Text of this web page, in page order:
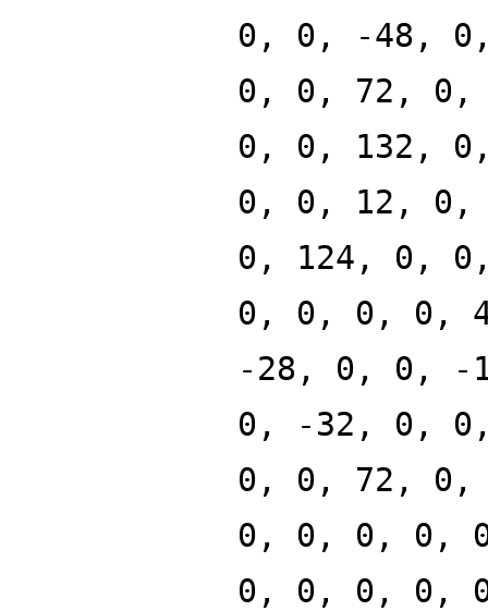
0, 0, -48,
0, 0, 72,
0, 0, 132,
0, 0, 12,
0, 124, 0,
0, 0, 0, 0,
-28, 0, 0, -
0, -32, 0,
0, 0, 72, 0,
0, 0, 0, 0,
0, 0, 0, 0,